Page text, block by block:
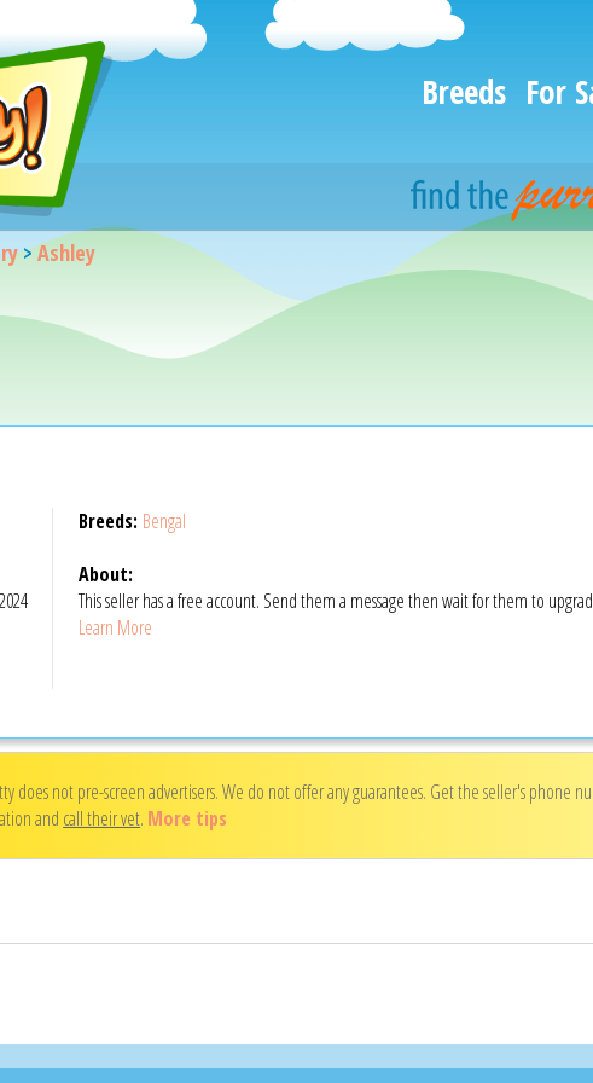
Breeds For
>Ashley
Breeds: Bengal
About:
This seller has a free account. Send them a message then wait for them to
Learn More
does not pre-screen advertisers. We do not offer any guarantees. Get the seller's phone
and call their vet. More tips